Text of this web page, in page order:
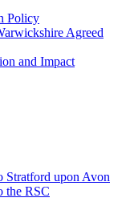
Policy
Agreed
and Impact
Stratford upon Avon
the RSC